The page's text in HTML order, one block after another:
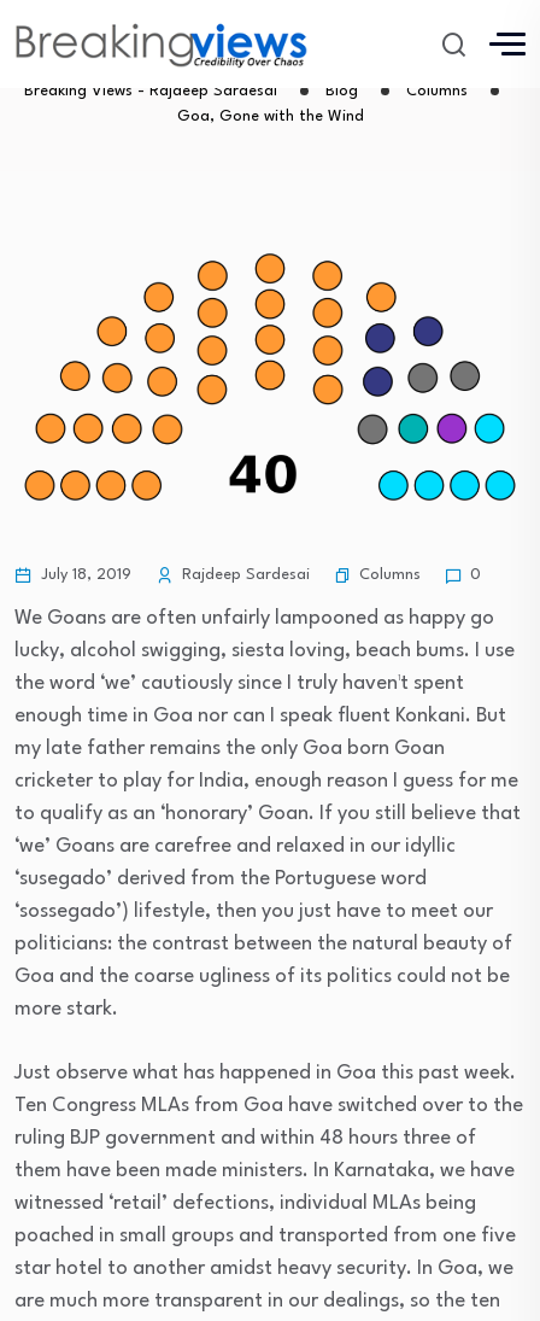
Goa, Gone with the Wind
Breaking Views - Rajdeep Sardesai Blog
Columns
Goa, Gone with the Wind
July 18, 2019 Rajdeep Sardesai Columns 0
We Goans are often unfairly lampooned as happy go
lucky, alcohol swigging, siesta loving, beach bums. I use
the word ‘we’ cautiously since I truly haven¹t spent
enough time in Goa nor can I speak fluent Konkani. But
my late father remains the only Goa born Goan
cricketer to play for India, enough reason I guess for me
to qualify as an ‘honorary’ Goan. If you still believe that
‘we’ Goans are carefree and relaxed in our idyllic
‘susegado’ derived from the Portuguese word
‘sossegado’) lifestyle, then you just have to meet our
politicians: the contrast between the natural beauty of
Goa and the coarse ugliness of its politics could not be
more stark.
Just observe what has happened in Goa this past week.
Ten Congress MLAs from Goa have switched over to the
ruling BJP government and within 48 hours three of
them have been made ministers. In Karnataka, we have
witnessed ‘retail’ defections, individual MLAs being
poached in small groups and transported from one five
star hotel to another amidst heavy security. In Goa, we
are much more transparent in our dealings, so the ten